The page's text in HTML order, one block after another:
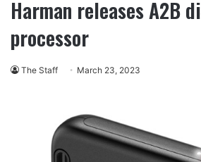
Harman releases A2B
processor
The Staff March 23, 2023